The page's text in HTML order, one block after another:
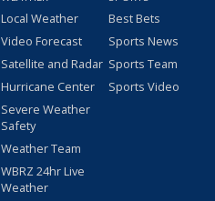
Local Weather
Video Forecast
Satellite and Radar
Hurricane Center
Severe Weather
Safety
Weather Team
WBRZ 24hr Live
Weather
Best Bets
Sports News
Sports Team
Sports Video